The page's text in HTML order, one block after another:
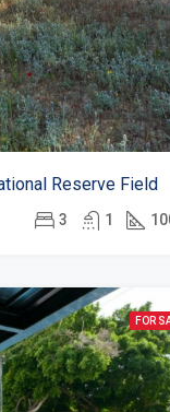
Reserve Field
3 1
FOR